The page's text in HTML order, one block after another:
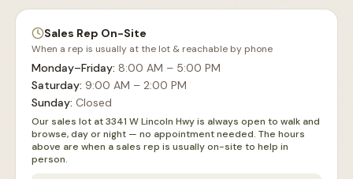
Sales Rep On-Site
When a rep is usually at the lot & reachable by phone
Monday–Friday: 8:00 AM – 5:00 PM
Saturday: 9:00 AM – 2:00 PM
Sunday: Closed
Our sales lot at 3341 W Lincoln Hwy is always open to walk and
browse, day or night — no appointment needed. The hours
above are when a sales rep is usually on-site to help in
person.